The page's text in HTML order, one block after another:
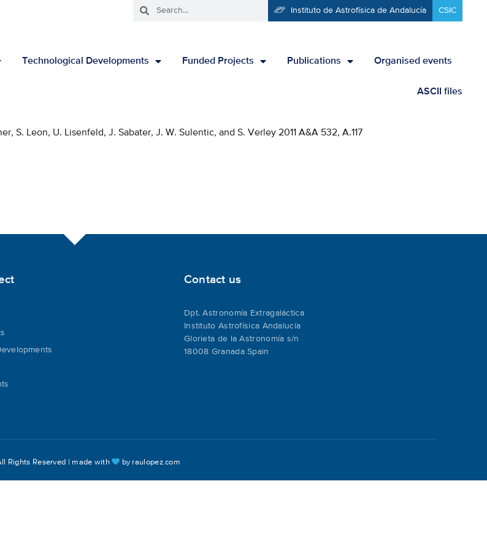
Instituto de Astrofísica de Andalucía CSIC
Technological Developments Funded Projects Publications Organised events
ASCII files
S. Leon, U. Lisenfeld, J. Sabater, J. W. Sulentic, and S. Verley 2011 A&A 532, A.117
Contact us
Dpt. Astronomía Extragaláctica
Instituto Astrofísica Andalucía
Glorieta de la Astronomía s/n
18008 Granada Spain
Rights Reserved | made with by raulopez.com